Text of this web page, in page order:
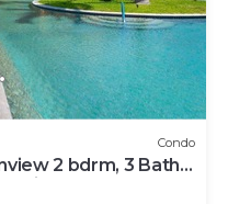
Condo
2 bdrm, 3 Bath